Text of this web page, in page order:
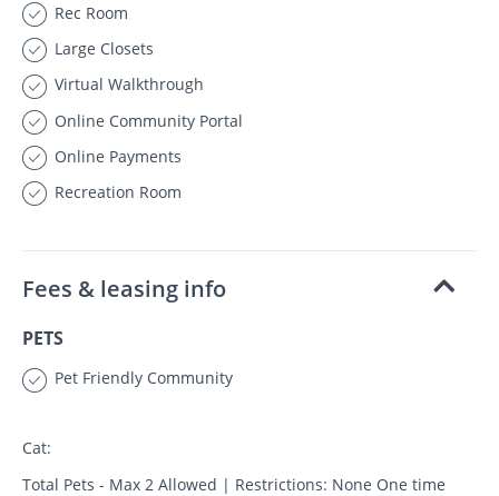
Rec Room
Large Closets
Virtual Walkthrough
Online Community Portal
Online Payments
Recreation Room
Fees & leasing info
PETS
Pet Friendly Community
Cat:
Total Pets - Max 2 Allowed | Restrictions: None One time